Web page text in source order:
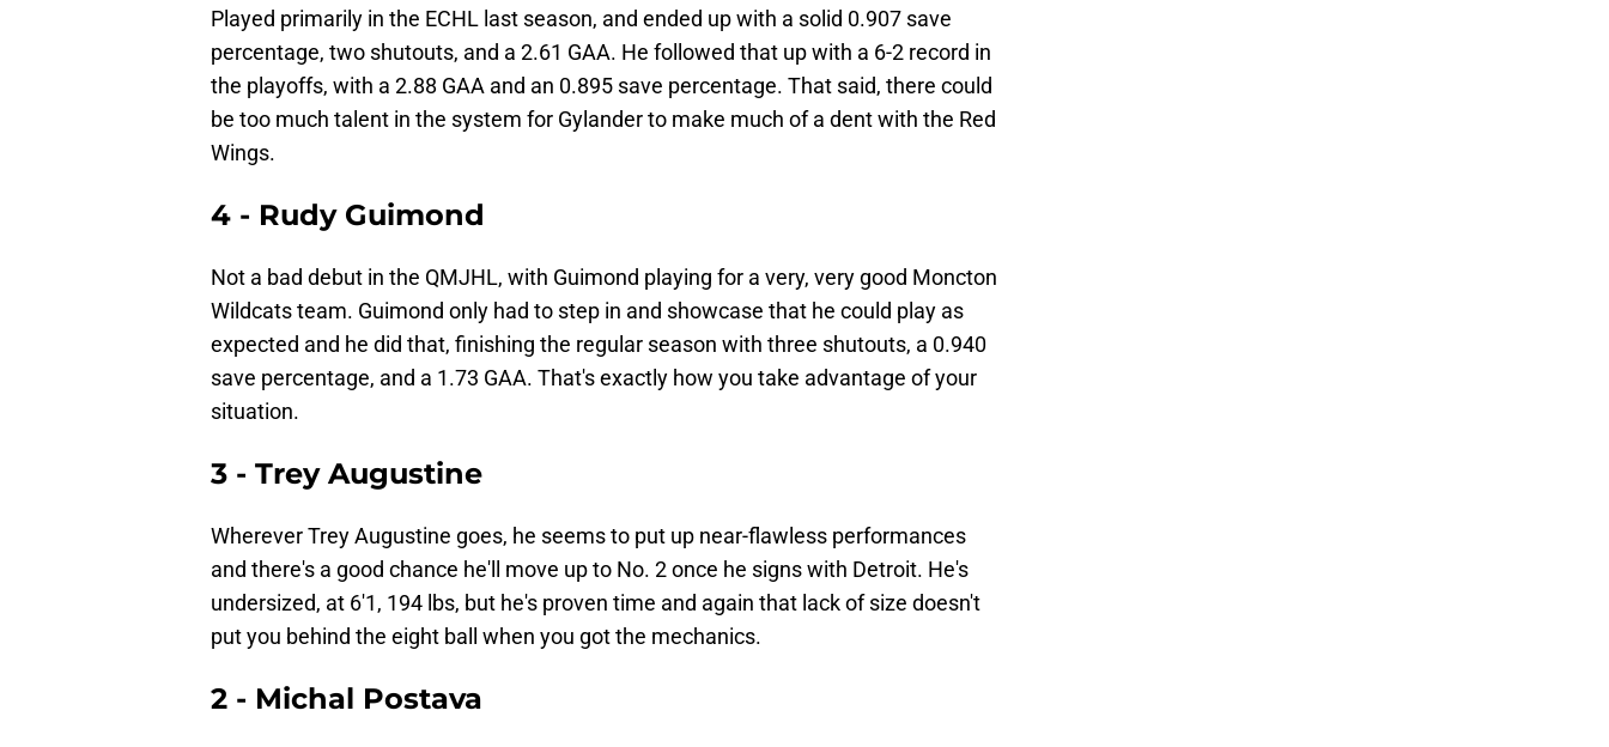
Played primarily in the ECHL last season, and ended up with a solid 0.907 save
percentage, two shutouts, and a 2.61 GAA. He followed that up with a 6-2 record in
the playoffs, with a 2.88 GAA and an 0.895 save percentage. That said, there could
be too much talent in the system for Gylander to make much of a dent with the Red
Wings.
4 - Rudy Guimond
Not a bad debut in the QMJHL, with Guimond playing for a very, very good Moncton
Wildcats team. Guimond only had to step in and showcase that he could play as
expected and he did that, finishing the regular season with three shutouts, a 0.940
save percentage, and a 1.73 GAA. That's exactly how you take advantage of your
situation.
3 - Trey Augustine
Wherever Trey Augustine goes, he seems to put up near-flawless performances
and there's a good chance he'll move up to No. 2 once he signs with Detroit. He's
undersized, at 6'1, 194 lbs, but he's proven time and again that lack of size doesn't
put you behind the eight ball when you got the mechanics.
2 - Michal Postava